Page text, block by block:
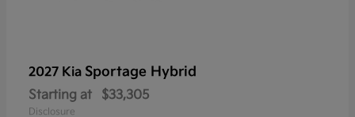
2027 Kia Sportage Hybrid
Starting at $33,305
Disclosure